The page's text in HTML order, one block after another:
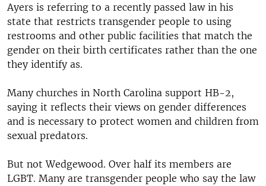
Ayers is referring to a recently passed law in his
state that restricts transgender people to using
restrooms and other public facilities that match the
gender on their birth certificates rather than the one
they identify as.
Many churches in North Carolina support HB-2,
saying it reflects their views on gender differences
and is necessary to protect women and children from
sexual predators.
But not Wedgewood. Over half its members are
LGBT. Many are transgender people who say the law